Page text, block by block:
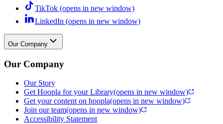
TikTok (opens in new window)
LinkedIn (opens in new window)
Our Company
Our Company
Our Story
Get Hoopla for your Library(opens in new window)
Get your content on hoopla(opens in new window)
Join our team(opens in new window)
Accessibility Statement